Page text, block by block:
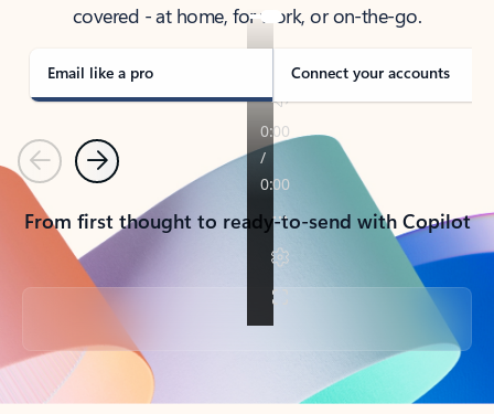
covered - at home, for work, or on-the-go.
Email like a pro Connect your accounts
PreviousNext
From first thought to ready-to-send with Copilot
Back to tabs